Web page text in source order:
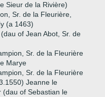
Sieur de la Rivière)
Sr. de la Fleurière,
(a 1463)
of Jean Abot, Sr. de
Sr. de la Fleurière
Marye
Sr. de la Fleurière
Jeanne le
(dau of Sebastian le